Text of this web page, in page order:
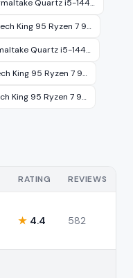
Quartz i5-144…
King 95 Ryzen 7 9…
Quartz i5-144…
King 95 Ryzen 7 9…
King 95 Ryzen 7 9…
RATING REVIEWS
★ 4.4 582